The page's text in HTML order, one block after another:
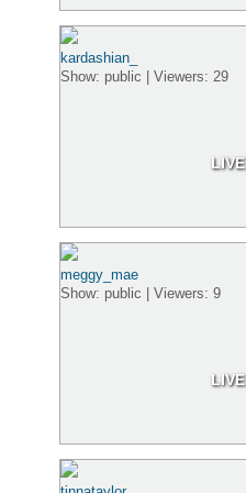
LIVE
kardashian_
Show: public | Viewers: 29
LIVE
meggy_mae
Show: public | Viewers: 9